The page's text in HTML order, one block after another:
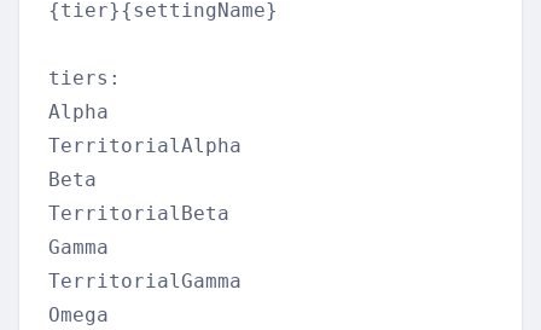
{tier}{settingName}
tiers:
Alpha
TerritorialAlpha
Beta
TerritorialBeta
Gamma
TerritorialGamma
Omega